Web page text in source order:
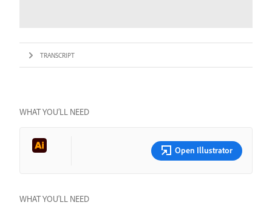
TRANSCRIPT
WHAT YOU’LL NEED
Open Illustrator
WHAT YOU'LL NEED